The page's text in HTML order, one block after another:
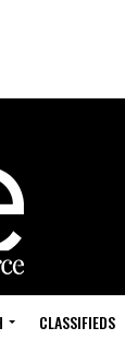
CLASSIFIEDS